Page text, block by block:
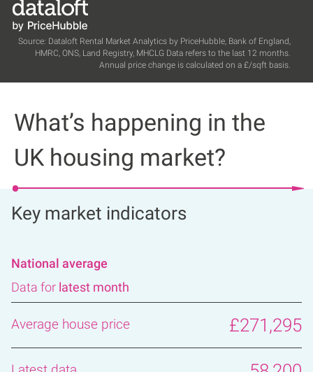
Source: Dataloft Rental Market Analytics by PriceHubble, Bank of England,
HMRC, ONS, Land Registry, MHCLG Data refers to the last 12 months.
Annual price change is calculated on a £/sqft basis.
What’s happening in the
UK housing market?
Key market indicators
National average
Data for latest month
£271,295